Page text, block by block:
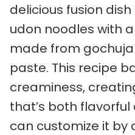
delicious fusion
udon noodles with
made from
paste. This recipe
creaminess,
that’s both
can customize it